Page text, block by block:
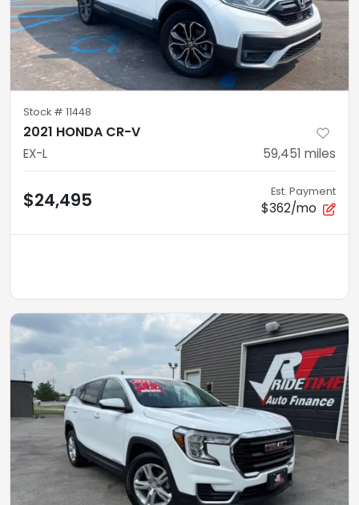
Stock # 11448
2021 HONDA CR-V
EX-L 59,451 miles
$24,495 Est. Payment
$362/mo